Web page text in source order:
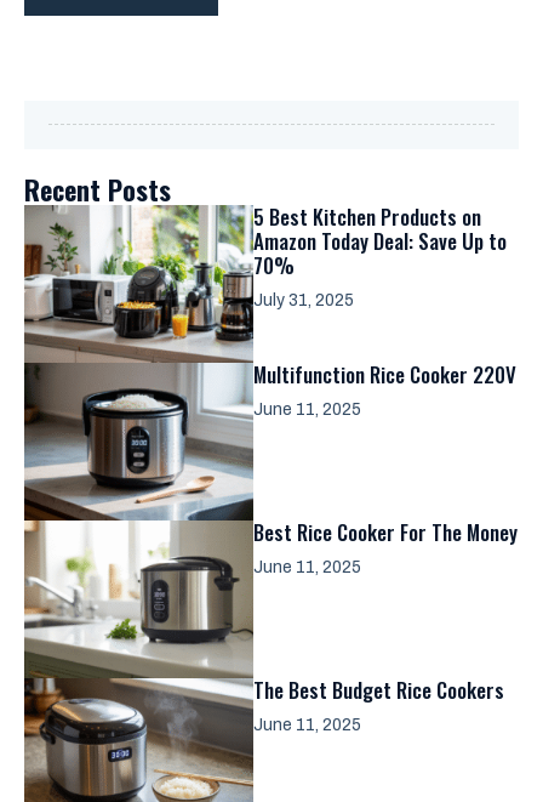
Recent Posts
5 Best Kitchen Products on
Amazon Today Deal: Save Up to
70%
July 31, 2025
Multifunction Rice Cooker 220V
June 11, 2025
Best Rice Cooker For The Money
June 11, 2025
The Best Budget Rice Cookers
June 11, 2025